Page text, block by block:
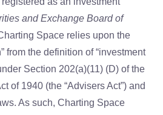
and Exchange Board of
Space relies upon the
from the definition of “investment
Section 202(a)(11) (D) of the
of 1940 (the “Advisers Act”) and
As such, Charting Space